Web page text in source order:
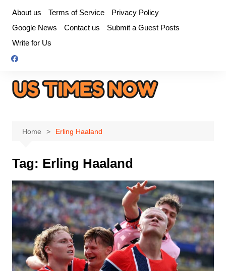
content
About us Terms of Service
Privacy Policy
Google News
Contact us
Submit a Guest Posts
Write for Us
Home Erling Haaland
Tag: Erling Haaland